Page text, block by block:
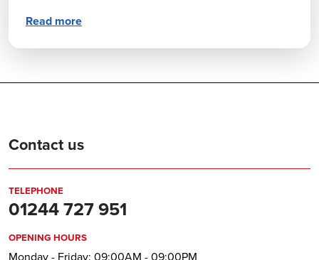
Read more
Contact us
TELEPHONE
01244 727 951
OPENING HOURS
Monday - Friday: 09:00AM - 09:00PM